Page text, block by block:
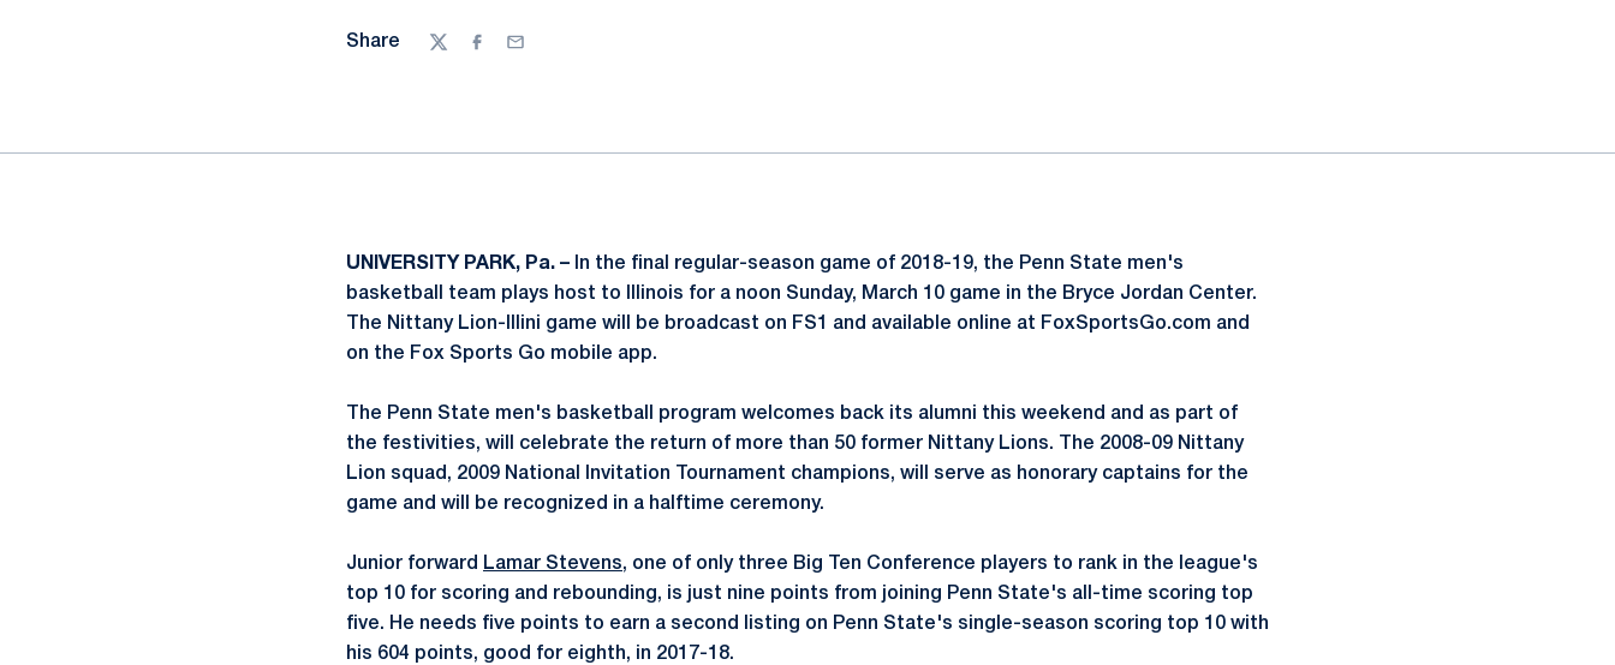
Share
TwitterFacebook
Email
UNIVERSITY PARK, Pa. – In the final regular-season game of 2018-19, the Penn State men's
basketball team plays host to Illinois for a noon Sunday, March 10 game in the Bryce Jordan Center.
The Nittany Lion-Illini game will be broadcast on FS1 and available online at FoxSportsGo.com and
on the Fox Sports Go mobile app.
The Penn State men's basketball program welcomes back its alumni this weekend and as part of
the festivities, will celebrate the return of more than 50 former Nittany Lions. The 2008-09 Nittany
Lion squad, 2009 National Invitation Tournament champions, will serve as honorary captains for the
game and will be recognized in a halftime ceremony.
Junior forward Lamar Stevens, one of only three Big Ten Conference players to rank in the league's
top 10 for scoring and rebounding, is just nine points from joining Penn State's all-time scoring top
five. He needs five points to earn a second listing on Penn State's single-season scoring top 10 with
his 604 points, good for eighth, in 2017-18.